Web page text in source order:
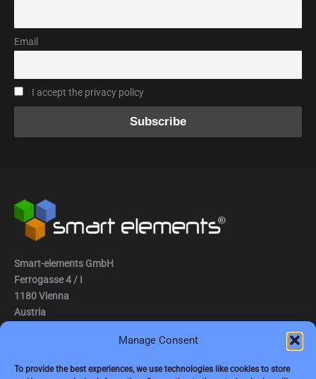
Manage Consent
To provide the best experiences, we use technologies like cookies to store
Email
I accept the privacy policy
Smart-elements GmbH
Ferrogasse 4 / I
1180 Vienna
Austria